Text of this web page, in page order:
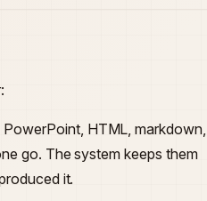
HTML, markdown,
go. The system keeps them
it.